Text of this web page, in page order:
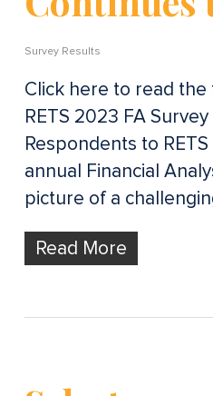
Survey Results
Click here to read the
RETS 2023 FA
Respondents to RETS
annual Financial
picture of a
Read More